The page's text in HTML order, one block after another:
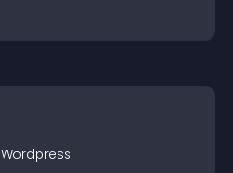
Wordpress